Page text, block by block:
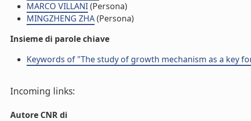
MARCO VILLANI(Persona)
MINGZHENG ZHA(Persona)
Insieme di parole chiave
Keywords of "The study of growth mechanism as a key
Incoming links:
Autore CNR di